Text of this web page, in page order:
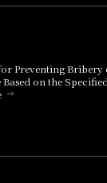
Preventing
Based on the